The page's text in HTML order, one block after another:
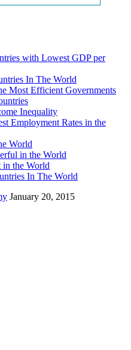
with Lowest GDP per
In The World
Most Efficient Governments
Inequality
Employment Rates in the
World
in the World
in the World
In The World
January 20, 2015